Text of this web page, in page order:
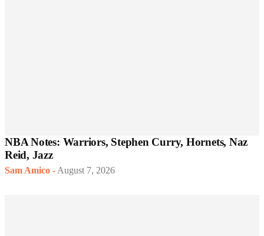
NBA Notes: Warriors, Stephen Curry, Hornets, Naz
Reid, Jazz
Sam Amico - August 7, 2026